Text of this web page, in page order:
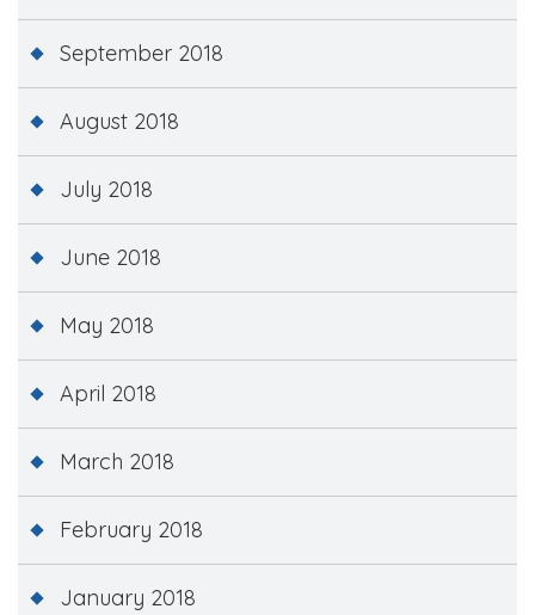
September 2018
August 2018
July 2018
June 2018
May 2018
April 2018
March 2018
February 2018
January 2018